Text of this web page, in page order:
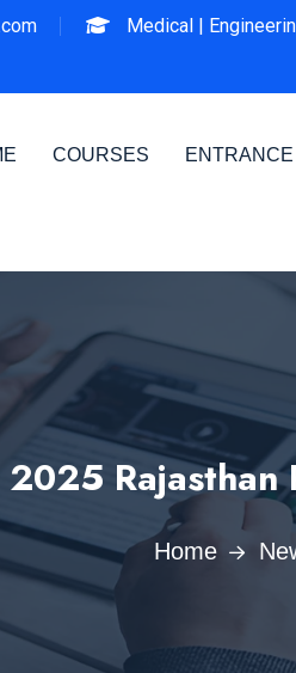
Medical |
COURSES
2025 Rajasthan
Home